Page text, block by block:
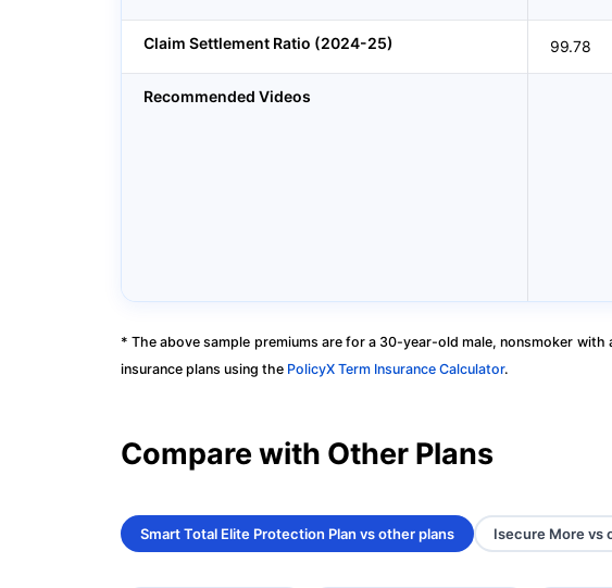
Claim Settlement Ratio (2024-25) 99.78
Recommended Videos
* The above sample premiums are for a 30-year-old male, nonsmoker
insurance plans using the PolicyX Term Insurance Calculator.
Compare with Other Plans
Smart Total Elite Protection Plan vs other plans Isecure More vs